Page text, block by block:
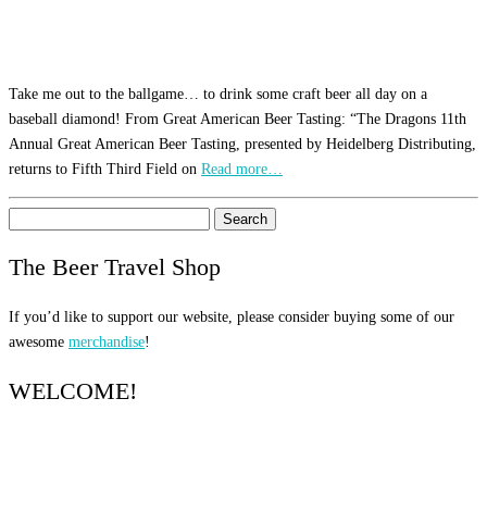
Take me out to the ballgame… to drink some craft beer all day on a
baseball diamond! From Great American Beer Tasting: “The Dragons 11th
Annual Great American Beer Tasting, presented by Heidelberg Distributing,
returns to Fifth Third Field on Read more…
for:
The Beer Travel Shop
If you’d like to support our website, please consider buying some of our
awesome merchandise!
WELCOME!